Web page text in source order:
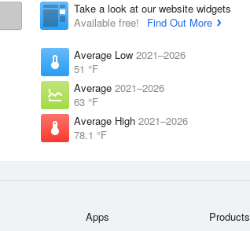
Take a look at our website widgets
Available free!
Find Out More
Average Low 2021–2026
51 °F
Average 2021–2026
63 °F
Average High 2021–2026
78.1 °F
Apps Products